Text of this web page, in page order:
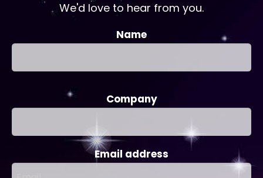
We'd love to hear from you.
Name
Company
Email address